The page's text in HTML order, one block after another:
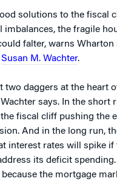
solutions to the fiscal
imbalances, the fragile
falter, warns Wharton
Susan M. Wachter.
two daggers at the heart
Wachter says. In the short
fiscal cliff pushing the
And in the long run,
interest rates will spike if
its deficit
the mortgage